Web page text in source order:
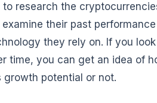
to research the
their past
they rely on. If you
time, you can get an idea of
growth potential or not.